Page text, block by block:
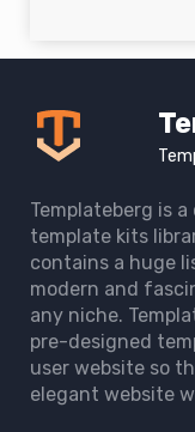
Templateberg is
template kits
contains a huge
modern and
any niche.
pre-designed
user website so
elegant website